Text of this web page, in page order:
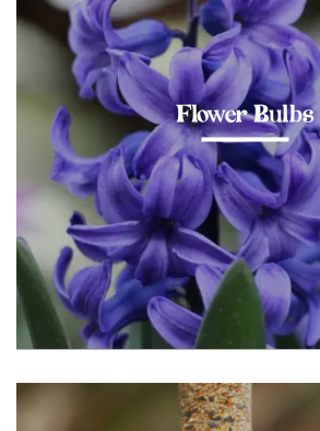
Flower Bulbs